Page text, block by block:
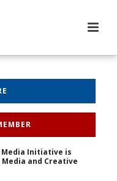
Media Initiative is
and Creative